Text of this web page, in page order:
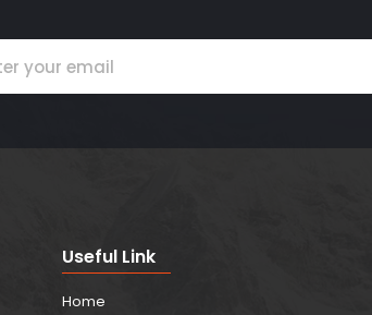
Useful Link
Home